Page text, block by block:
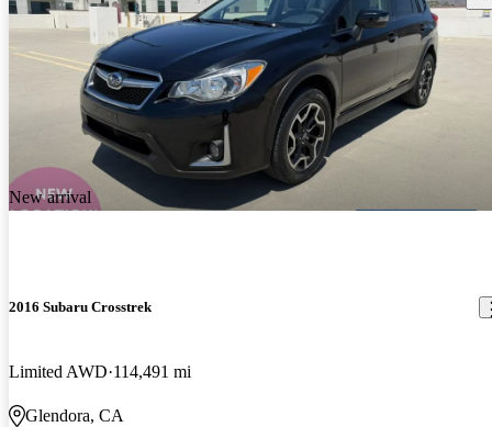
New arrival
2016 Subaru Crosstrek
Limited AWD 114,491 mi
Glendora, CA